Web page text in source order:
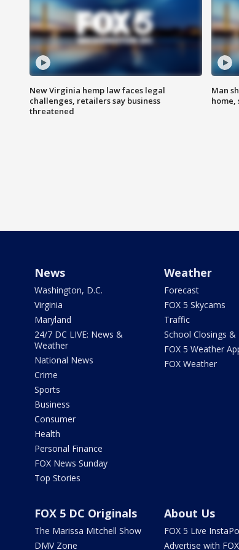
New Virginia hemp law faces legal
challenges, retailers say business
threatened
Man
home,
News
Washington, D.C.
Virginia
Maryland
24/7 DC LIVE: News &
Weather
National News
Crime
Sports
Business
Consumer
Health
Personal Finance
FOX News Sunday
Top Stories
Weather
Forecast
FOX 5 Skycams
Traffic
School Closings &
FOX 5 Weather
FOX Weather
FOX 5 DC Originals
The Marissa Mitchell Show
DMV Zone
About Us
FOX 5 Live
Advertise with